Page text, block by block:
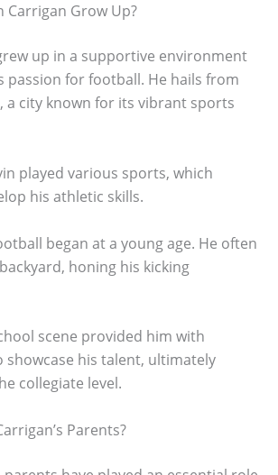
Carrigan Grow Up?
up in a supportive environment
passion for football. He hails from
, a city known for its vibrant sports
played various sports, which
his athletic skills.
began at a young age. He often
honing his kicking
scene provided him with
his talent, ultimately
collegiate level.
Parents?